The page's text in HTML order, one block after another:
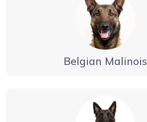
Belgian Malinois